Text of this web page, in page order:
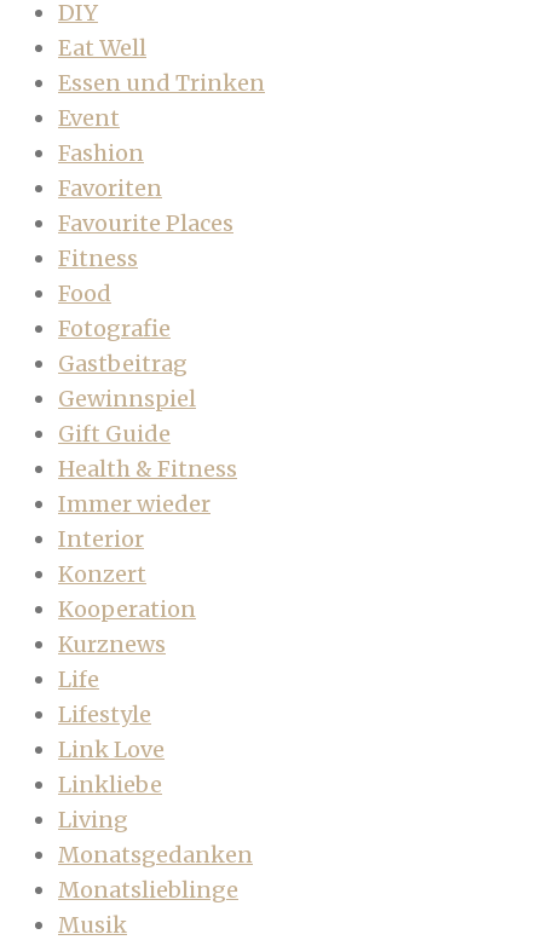
DIY
Eat Well
Essen und Trinken
Event
Fashion
Favoriten
Favourite Places
Fitness
Food
Fotografie
Gastbeitrag
Gewinnspiel
Gift Guide
Health & Fitness
Immer wieder
Interior
Konzert
Kooperation
Kurznews
Life
Lifestyle
Link Love
Linkliebe
Living
Monatsgedanken
Monatslieblinge
Musik